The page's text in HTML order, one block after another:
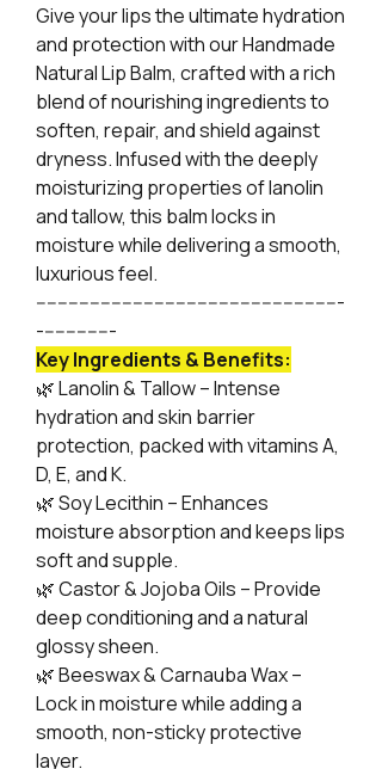
Give your lips the ultimate hydration
and protection with our Handmade
Natural Lip Balm, crafted with a rich
blend of nourishing ingredients to
soften, repair, and shield against
dryness. Infused with the deeply
moisturizing properties of lanolin
and tallow, this balm locks in
moisture while delivering a smooth,
luxurious feel.
---------------------------------------------------------
--------------
Key Ingredients & Benefits:
🌿 Lanolin & Tallow – Intense
hydration and skin barrier
protection, packed with vitamins A,
D, E, and K.
🌿 Soy Lecithin – Enhances
moisture absorption and keeps lips
soft and supple.
🌿 Castor & Jojoba Oils – Provide
deep conditioning and a natural
glossy sheen.
🌿 Beeswax & Carnauba Wax –
Lock in moisture while adding a
smooth, non-sticky protective
layer.